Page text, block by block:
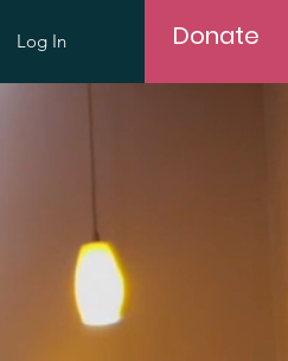
Log In Donate